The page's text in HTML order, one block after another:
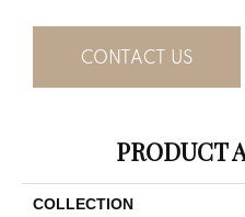
CONTACT US
PRODUCT
COLLECTION